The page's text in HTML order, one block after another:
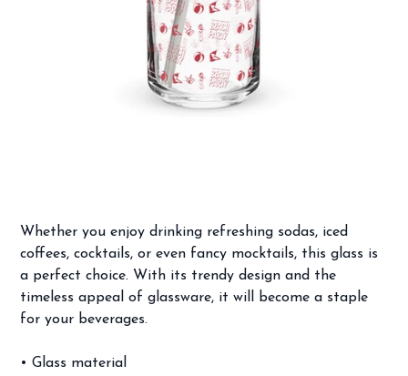
Whether you enjoy drinking refreshing sodas, iced
coffees, cocktails, or even fancy mocktails, this glass is
a perfect choice. With its trendy design and the
timeless appeal of glassware, it will become a staple
for your beverages.
• Glass material